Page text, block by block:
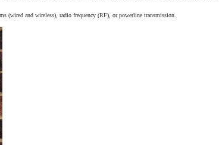
(wired and wireless), radio frequency (RF), or powerline transmission.